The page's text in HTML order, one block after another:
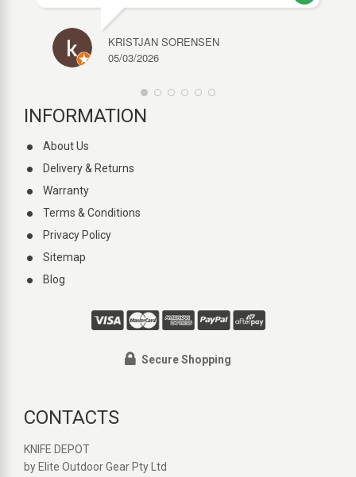
KRISTJAN SORENSEN
05/03/2026
INFORMATION
About Us
Delivery & Returns
Warranty
Terms & Conditions
Privacy Policy
Sitemap
Blog
Secure Shopping
CONTACTS
KNIFE DEPOT
by Elite Outdoor Gear Pty Ltd